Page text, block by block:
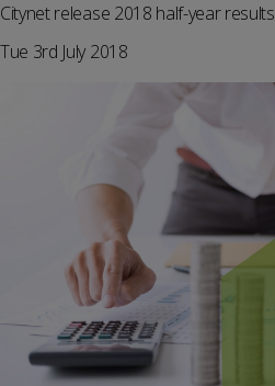
Citynet release 2018 half-year results
Tue 3rd July 2018